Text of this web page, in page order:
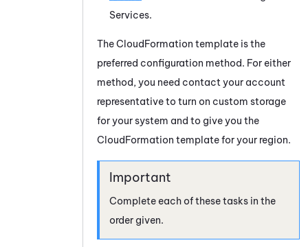
Services.
The CloudFormation template is the
preferred configuration method. For either
method, you need contact your account
representative to turn on custom storage
for yoursystem and to give you the
CloudFormation template for your region.
Complete each of these tasks in the
order given.